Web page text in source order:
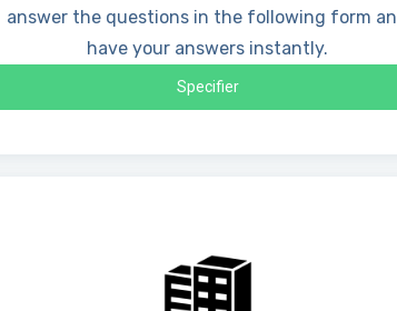
answer the questions in the following form
have your answers instantly.
Specifier